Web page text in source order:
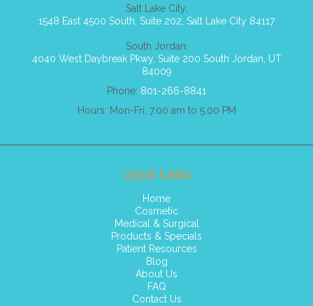
Salt Lake City:
1548 East 4500 South, Suite 202, Salt Lake City 84117
South Jordan:
4040 West Daybreak Pkwy, Suite 200 South Jordan, UT
84009
Phone: 801-266-8841
Hours: Mon-Fri: 7.00 am to 5.00 PM
Quick Links
Home
Cosmetic
Medical & Surgical
Products & Specials
Patient Resources
Blog
About Us
FAQ
Contact Us